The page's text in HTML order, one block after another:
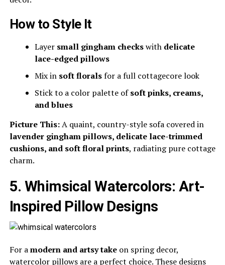
How to Style It
Layer small gingham checkswith delicate
lace-edged pillows
Mix in soft floralsfor a full cottagecore look
Stick to a color palette ofsoft pinks, creams,
and blues
Picture This:A quaint, country-style sofa covered in
lavender gingham pillows, delicate lace-trimmed
cushions, and soft floral prints, radiating pure cottage
charm.
5. Whimsical Watercolors: Art-
Inspired Pillow Designs
For amodern and artsy takeon spring decor,
watercolor pillows are a perfect choice. These designs